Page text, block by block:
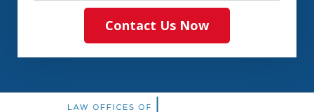
Contact Us Now